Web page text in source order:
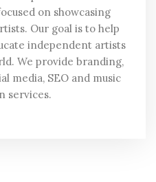
on showcasing
Our goal is to help
independent artists
We provide branding,
media, SEO and music
services.